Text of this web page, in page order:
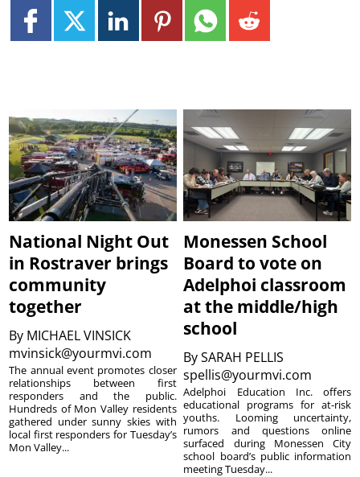
National Night Out
in Rostraver brings
community
together
By MICHAEL VINSICK
mvinsick@yourmvi.com
The annual event promotes closer
relationships between first
responders and the public.
Hundreds of Mon Valley residents
gathered under sunny skies with
local first responders for Tuesday’s
Mon Valley...
Monessen School
Board to vote on
Adelphoi classroom
at the middle/high
school
BySARAH PELLIS
spellis@yourmvi.com
Adelphoi Education Inc. offers
educational programs for at-risk
youths. Looming uncertainty,
rumors and questions online
surfaced during Monessen City
school board’s public information
meeting Tuesday...